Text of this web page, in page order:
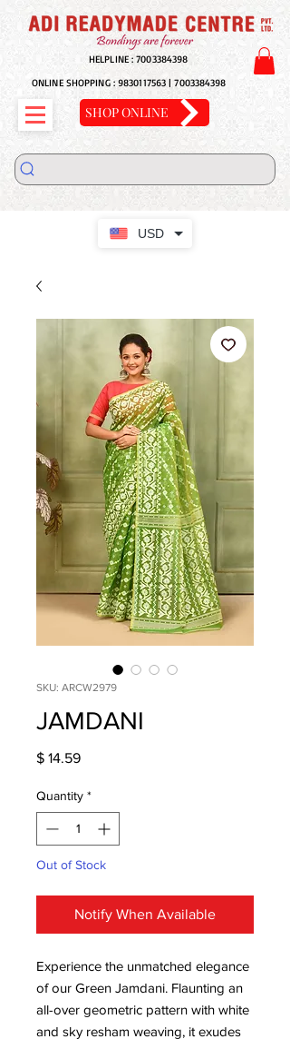
USD
HELPLINE :7003384398
ONLINE SHOPPING : 9830117563 |7003384398
SHOP ONLINE
SKU: ARCW2979
JAMDANI
$ 14.59Price
Quantity *
Out of Stock
Notify When Available
Experience the unmatched elegance
of our Green Jamdani. Flaunting an
all-over geometric pattern with white
and sky resham weaving, it exudes